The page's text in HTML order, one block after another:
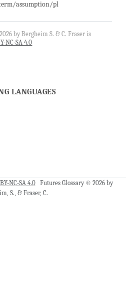
assumption/pl
by Bergheim S. & C. Fraser is
NC-SA 4.0
LANGUAGES
NC-SA 4.0Futures Glossary © 2026 by
S., & Fraser, C.